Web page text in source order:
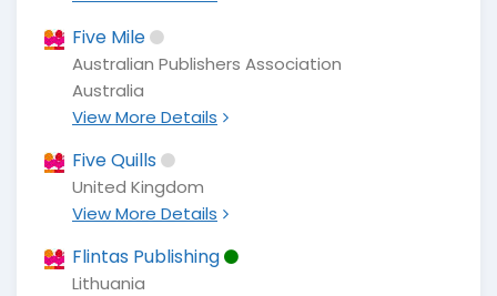
Five Mile
Australian Publishers Association
Australia
View More Details
Five Quills
United Kingdom
View More Details
Flintas Publishing
Lithuania